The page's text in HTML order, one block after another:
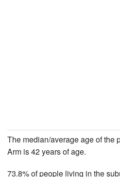
The median/average age of the
Arm is 42 years of age.
73.8% of people living in the